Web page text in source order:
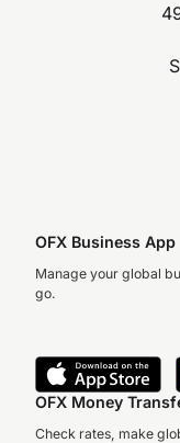
OFX Business App
Manage your global
go.
OFX Money
Check rates, make